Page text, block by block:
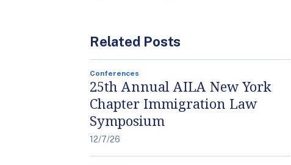
Related Posts
Conferences
25th Annual AILA New York
Chapter Immigration Law
Symposium
12/7/26